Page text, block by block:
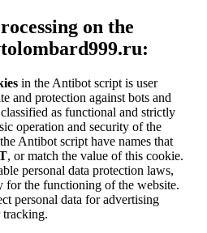
on the
in the Antibot script is user
and protection against bots and
as functional and strictly
operation and security of the
Antibot script have names that
, or match the value of this cookie.
personal data protection laws,
for the functioning of the website.
personal data for advertising
tracking.